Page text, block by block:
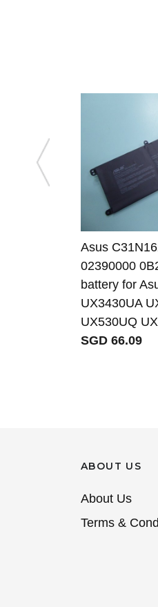
Asus
02390000
battery for
UX3430UA
UX530UQ
SGD 66.09
ABOUT US
About Us
Terms &